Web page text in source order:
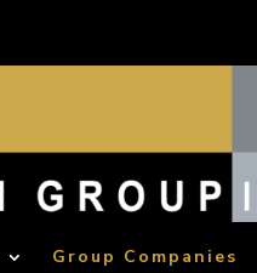
Group Companies